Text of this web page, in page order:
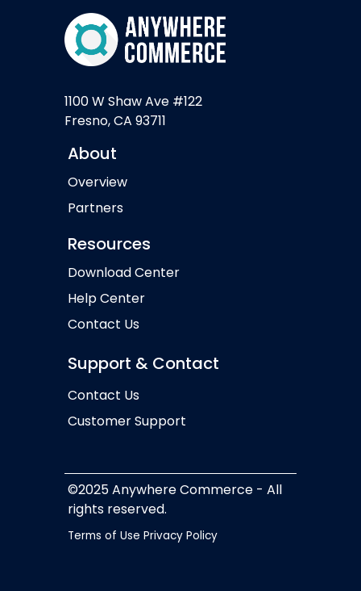
1100 W Shaw Ave #122
Fresno, CA 93711
About
Overview
Partners
Resources
Download Center
Help Center
Contact Us
Support & Contact
Contact Us
Customer Support
©2025 Anywhere Commerce - All
rights reserved.
Terms of Use Privacy Policy